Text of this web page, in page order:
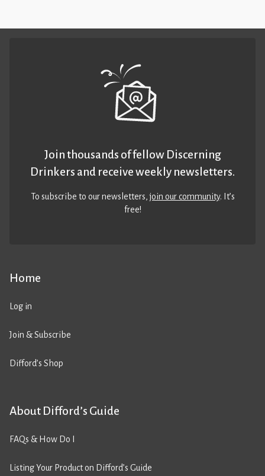
Home
Log in
Join & Subscribe
Difford’s Shop
About Difford’s Guide
FAQs & How Do I
Listing Your Product on Difford’s Guide
Join thousands of fellow Discerning
Drinkers and receive weekly newsletters.
To subscribe to our newsletters,join our community. It’s
free!